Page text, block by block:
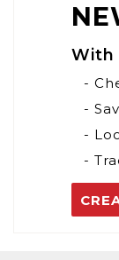
With
-
-
-
-